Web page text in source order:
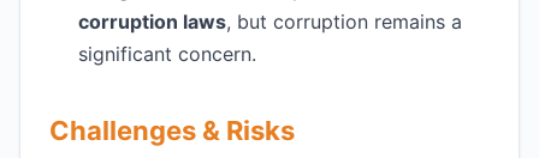
corruption laws, but corruption remains a
significant concern.
Challenges & Risks